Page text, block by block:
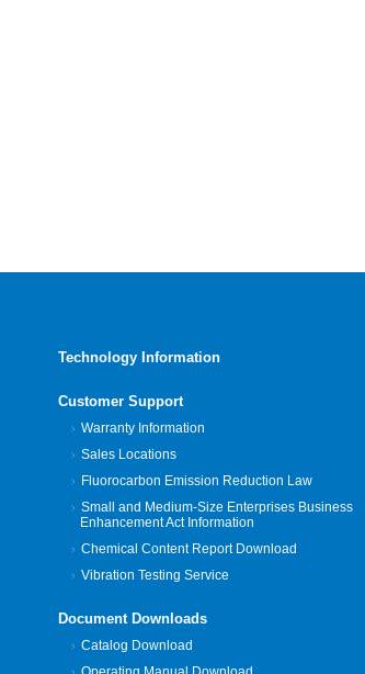
Technology Information
Customer Support
Warranty Information
Sales Locations
Fluorocarbon Emission Reduction Law
Small and Medium-Size Enterprises Business
Enhancement Act Information
Chemical Content Report Download
Vibration Testing Service
Document Downloads
Catalog Download